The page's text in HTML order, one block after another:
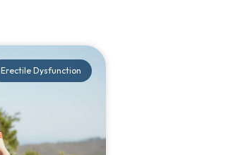
Erectile Dysfunction